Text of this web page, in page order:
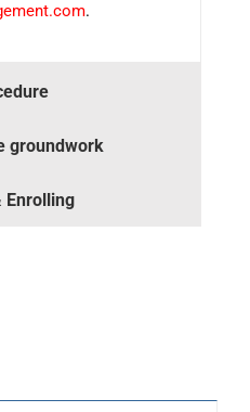
.
groundwork
Enrolling